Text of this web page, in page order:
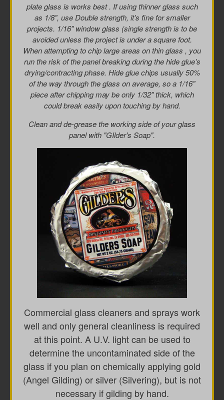
plate glass is works best . If using thinner glass such
as 1/8”, use Double strength, it’s fine for smaller
projects. 1/16” window glass (single strength is to be
avoided unless the project is under a square foot.
When attempting to chip large areas on thin glass , you
run the risk of the panel breaking during the hide glue’s
drying/contracting phase. Hide glue chips usually 50%
of the way through the glass on average, so a 1/16”
piece after chipping may be only 1/32” thick, which
could break easily upon touching by hand.
Clean and de-grease the working side of your glass
panel with "GIlder's Soap".
Commercial glass cleaners and sprays work
well and only general cleanliness is required
at this point. A U.V. light can be used to
determine the uncontaminated side of the
glass if you plan on chemically applying gold
(Angel Gilding) or silver (Silvering), but is not
necessary if gilding by hand.